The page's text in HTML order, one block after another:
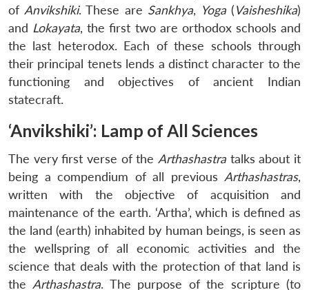
of Anvikshiki. These are Sankhya, Yoga(Vaisheshika)
and Lokayata, the first two are orthodox schools and
the last heterodox. Each of these schools through
their principal tenets lends a distinct character to the
functioning and objectives of ancient Indian
statecraft.
‘Anvikshiki’: Lamp of All Sciences
The very first verse of the Arthashastra talks about it
being a compendium of all previous Arthashastras,
written with the objective of acquisition and
maintenance of the earth. ‘Artha’, which is defined as
the land (earth) inhabited by human beings, is seen as
the wellspring of all economic activities and the
science that deals with the protection of that land is
the Arthashastra. The purpose of the scripture (to